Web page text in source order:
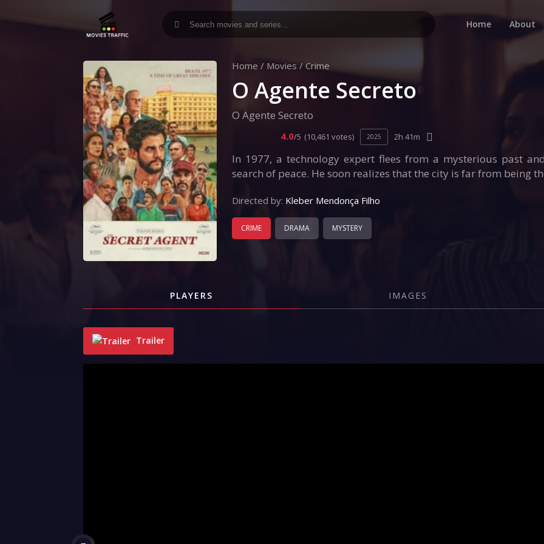
Home About
Home / Movies / Crime
O Agente Secreto
O Agente Secreto
4.0/5 (10,461 votes) 2025 2h 41m
In 1977, a technology expert flees from a mysterious past
search of peace. He soon realizes that the city is far from being
Directed by: Kleber Mendonça Filho
CRIME DRAMA MYSTERY
PLAYERS IMAGES
Trailer